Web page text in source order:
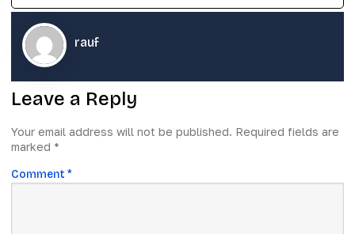
rauf
Leave a Reply
Your email address will not be published. Required fields are
marked *
Comment *